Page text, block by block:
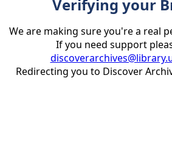
Verifying your
We are making sure you're a real
If you need support
Redirecting you to Discover